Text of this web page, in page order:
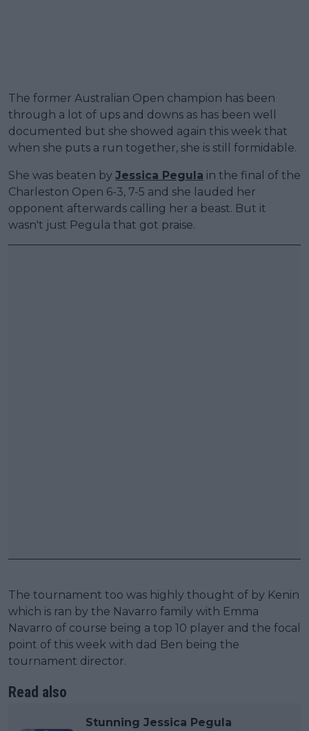
The former Australian Open champion has been
through a lot of ups and downs as has been well
documented but she showed again this week that
when she puts a run together, she is still formidable.
She was beaten by Jessica Pegula in the final of the
Charleston Open 6-3, 7-5 and she lauded her
opponent afterwards calling her a beast. But it
wasn't just Pegula that got praise.
The tournament too was highly thought of by Kenin
which is ran by the Navarro family with Emma
Navarro of course being a top 10 player and the focal
point of this week with dad Ben being the
tournament director.
Read also
Stunning Jessica Pegula